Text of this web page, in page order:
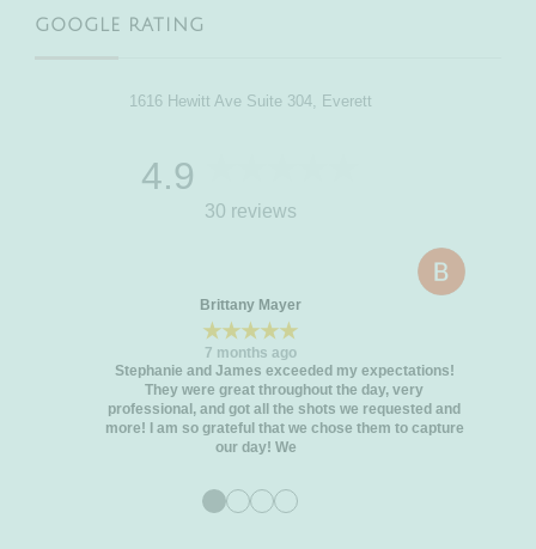
GOOGLE RATING
1616 Hewitt Ave Suite 304, Everett
4.9
30 reviews
Brittany Mayer
★★★★★
7 months ago
Stephanie and James exceeded my expectations!
They were great throughout the day, very
professional, and got all the shots we requested and
more! I am so grateful that we chose them to capture
our day! We
●●●●